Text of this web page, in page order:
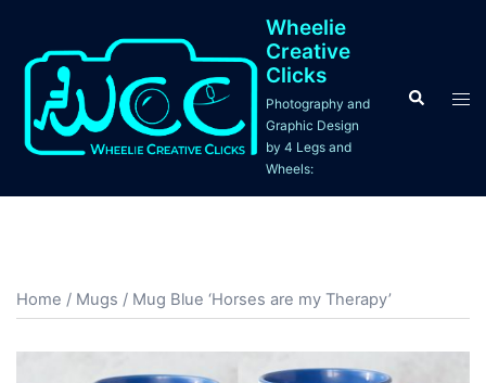
content
Wheelie
Creative
Clicks
Photography and
Graphic Design
by 4 Legs and
Wheels:
Search
Home / Mugs / Mug Blue ‘Horses are my Therapy’